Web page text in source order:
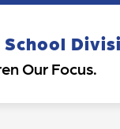
Our Focus.
Show
for